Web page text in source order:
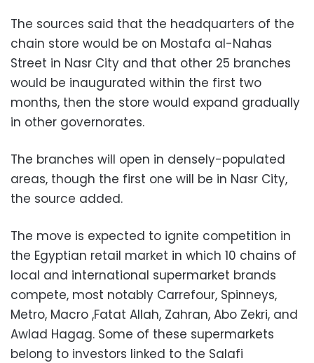
The sources said that the headquarters of the
chain store would be on Mostafa al-Nahas
Street in Nasr City and that other 25 branches
would be inaugurated within the first two
months, then the store would expand gradually
in other governorates.
The branches will open in densely-populated
areas, though the first one will be in Nasr City,
the source added.
The move is expected to ignite competition in
the Egyptian retail market in which 10 chains of
local and international supermarket brands
compete, most notably Carrefour, Spinneys,
Metro, Macro ,Fatat Allah, Zahran, Abo Zekri, and
Awlad Hagag. Some of these supermarkets
belong to investors linked to the Salafi